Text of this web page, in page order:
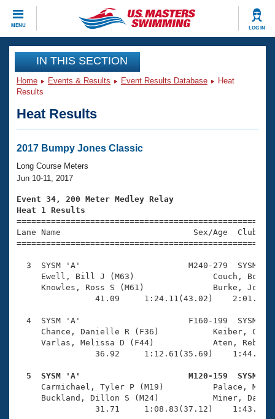
MENU LOG IN
CLOSE
Training
Workout Library
Articles And Videos
Swimming 101
Training Plans
Swimming Guides
Video Stroke Analysis
Club Finder
Workout Tracking
SWIMMER Magazine
Events
Virtual And Fitness Events
2026 Summer Nationals
National Championships
Results And Rankings
Records
Eligibility Policy
Club Finder
Workout Library
About Us
What Is Masters Swimming?
USMS Community
Logo Merchandise
Membership Benefits
Open Water Central
Club Central
Coach Central
Join
IN THIS SECTION
Home Events & Results Event Results Database
Heat
Results
Heat Results
2017 Bumpy Jones Classic
Long Course Meters
Jun 10-11, 2017
Event 34, 200 Meter Medley Relay
Heat 1 Results
Lane Name                           Sex/Age
3  SYSM 'A'                      M240-279  SYSM
Ewell, Bill J (M63)
Knowles, Ross S (M61)
41.09     1:24.11(43.02)
4  SYSM 'A'                      F160-199  SYSM
Chance, Danielle R (F36)
Varlas, Melissa D (F44)
36.92     1:12.61(35.69)
5  SYSM 'A'                      M120-159  SYSM
Carmichael, Tyler P (M19)
Buckland, Dillon S (M24)
31.71     1:08.83(37.12)